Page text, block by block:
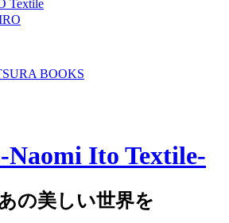
Textile
BOOKS
の美しい世界を